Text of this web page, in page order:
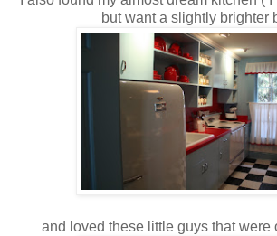
but want a slightly brighter
and loved these little guys that were